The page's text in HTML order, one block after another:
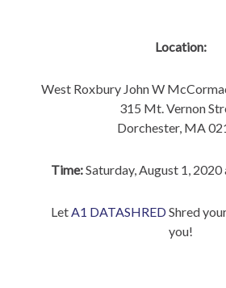
Location:
West Roxbury John W
315 Mt. Vernon
Dorchester, MA
Time:Saturday, August 1,
LetA1 DATASHREDShred
you!